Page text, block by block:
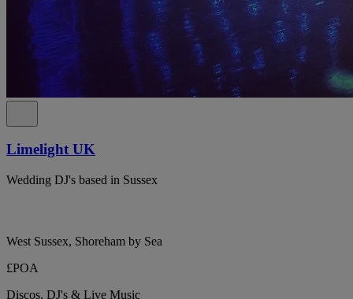
Limelight UK
Wedding DJ's based in Sussex
West Sussex, Shoreham by Sea
£POA
Discos, DJ's & Live Music